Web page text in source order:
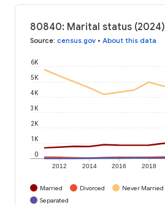
80840: Marital status (2024)
Source: census.gov • About this data
2012 2014 2016 2018
0
1K
2K
3K
4K
5K
6K
Married Divorced Never Married
Separated